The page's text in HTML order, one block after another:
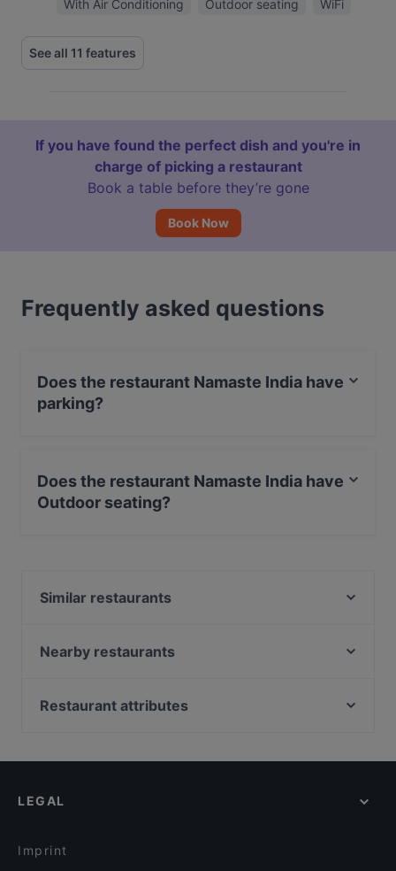
With Air Conditioning
Outdoor seating WiFi
See all 11 features
If you have found the perfect dish and you're in
charge of picking a restaurant
Book a table before they’re gone
Book Now
Frequently asked questions
Does the restaurant Namaste India have
parking?
Does the restaurant Namaste India have
Outdoor seating?
Similar restaurants
Tokyo Ramen & Dining Takeichi
Michiu Lounge
Restaurant Maydanoz
Nearby restaurants
Ristorante Pizzeria Isola Bella
BARPIAZZA
Restaurant attributes
Family-friendly Restaurants in Amsterdam
LEGAL
Imprint